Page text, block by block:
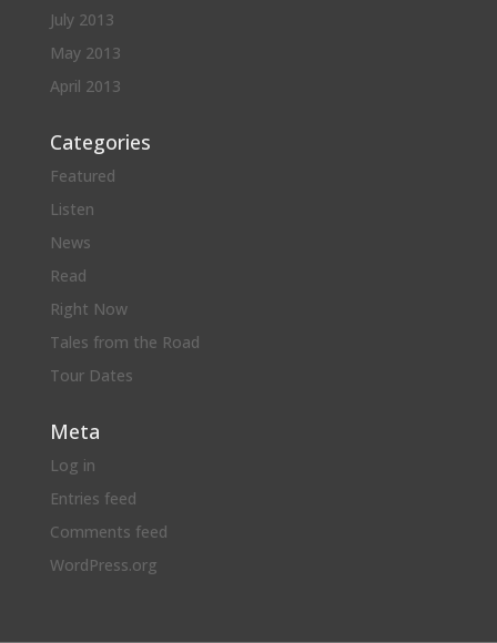
July 2013
May 2013
April 2013
Categories
Featured
Listen
News
Read
Right Now
Tales from the Road
Tour Dates
Meta
Log in
Entries feed
Comments feed
WordPress.org